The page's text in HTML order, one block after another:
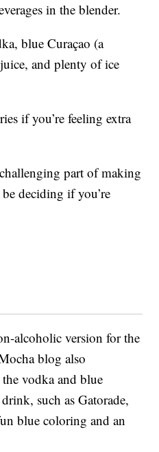
in the blender.
blue Curaçao (a
and plenty of ice
if you’re feeling extra
part of making
deciding if you’re
alcoholic version for the
blog also
vodka and blue
such as Gatorade,
blue coloring and an